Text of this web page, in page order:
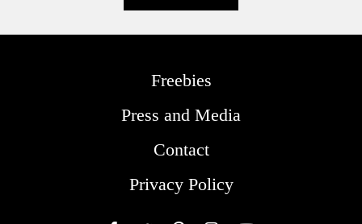
Freebies
Press and Media
Contact
Privacy Policy